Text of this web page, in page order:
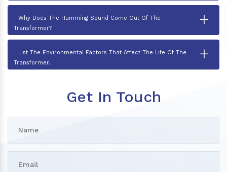
Why Does The Humming Sound Come Out Of The
Transformer?
+
List The Environmental Factors That Affect The Life Of The
Transformer.
+
Get In Touch